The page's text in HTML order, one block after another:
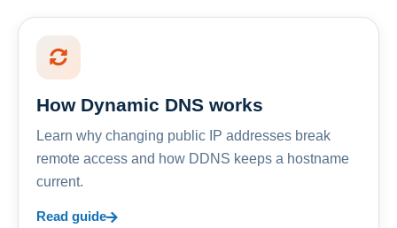
How Dynamic DNS works
Learn why changing public IP addresses break
remote access and how DDNS keeps a hostname
current.
Read guide